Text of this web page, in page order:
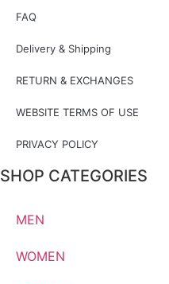
FAQ
Delivery & Shipping
RETURN & EXCHANGES
WEBSITE TERMS OF USE
PRIVACY POLICY
SHOP CATEGORIES
MEN
WOMEN